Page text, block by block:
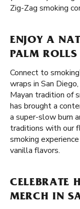
Zig-Zag smoking
ENJOY A
PALM
Connect to
wraps in San
Mayan tradition of
has brought a
a super-slow burn
traditions with our
smoking
vanilla flavors.
CELEBRATE
MERCH IN